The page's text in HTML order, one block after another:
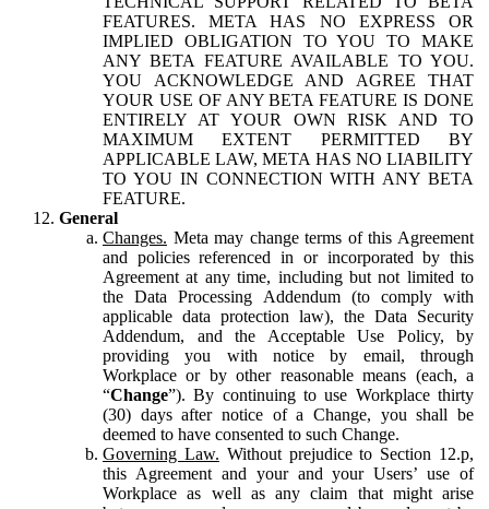
FEATURES. META HAS NO EXPRESS OR
IMPLIED OBLIGATION TO YOU TO MAKE
ANY BETA FEATURE AVAILABLE TO YOU.
YOU ACKNOWLEDGE AND AGREE THAT
YOUR USE OF ANY BETA FEATURE IS DONE
ENTIRELY AT YOUR OWN RISK AND TO
MAXIMUM EXTENT PERMITTED BY
APPLICABLE LAW, META HAS NO LIABILITY
TO YOU IN CONNECTION WITH ANY BETA
FEATURE.
General
Changes. Meta may change terms of this Agreement
and policies referenced in or incorporated by this
Agreement at any time, including but not limited to
the Data Processing Addendum (to comply with
applicable data protection law), the Data Security
Addendum, and the Acceptable Use Policy, by
providing you with notice by email, through
Workplace or by other reasonable means (each, a
“Change”). By continuing to use Workplace thirty
(30) days after notice of a Change, you shall be
deemed to have consented to such Change.
Governing Law. Without prejudice to Section 12.p,
this Agreement and your and your Users’ use of
Workplace as well as any claim that might arise